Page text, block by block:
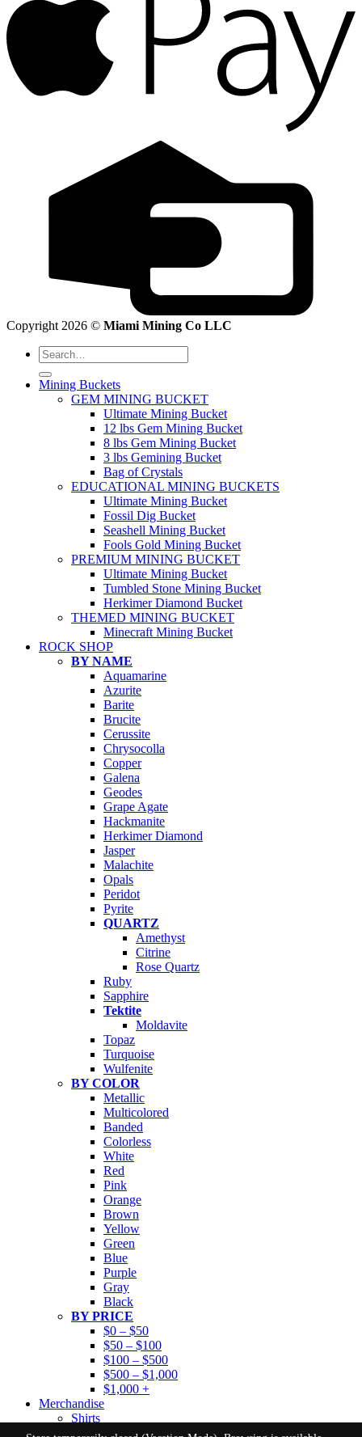
Copyright 2026 © Miami Mining Co LLC
Search
for:
Mining Buckets
GEM MINING BUCKET
Ultimate Mining Bucket
12 lbs Gem Mining Bucket
8 lbs Gem Mining Bucket
3 lbs Gemining Bucket
Bag of Crystals
EDUCATIONAL MINING BUCKETS
Ultimate Mining Bucket
Fossil Dig Bucket
Seashell Mining Bucket
Fools Gold Mining Bucket
PREMIUM MINING BUCKET
Ultimate Mining Bucket
Tumbled Stone Mining Bucket
Herkimer Diamond Bucket
THEMED MINING BUCKET
Minecraft Mining Bucket
ROCK SHOP
BY NAME
Aquamarine
Azurite
Barite
Brucite
Cerussite
Chrysocolla
Copper
Galena
Geodes
Grape Agate
Hackmanite
Herkimer Diamond
Jasper
Malachite
Opals
Peridot
Pyrite
QUARTZ
Amethyst
Citrine
Rose Quartz
Ruby
Sapphire
Tektite
Moldavite
Topaz
Turquoise
Wulfenite
BY COLOR
Metallic
Multicolored
Banded
Colorless
White
Red
Pink
Orange
Brown
Yellow
Green
Blue
Purple
Gray
Black
BY PRICE
$0 – $50
$50 – $100
$100 – $500
$500 – $1,000
$1,000 +
Merchandise
Shirts
GEM MINING PARTY RENTAL